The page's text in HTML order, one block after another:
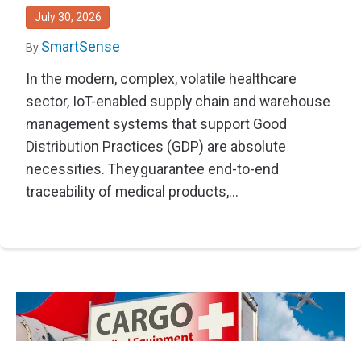
Customer Success
Media Coverage
Blog
Podcasts
Events
HELP CENTER
Web App
Mobile App
Leadership Team
Customer Success
In the News
FAQs
Customer Stories
Press
July 30, 2026
By SmartSense
In the modern, complex, volatile healthcare
sector, IoT-enabled supply chain and warehouse
management systems that support Good
Distribution Practices (GDP) are absolute
necessities. They guarantee end-to-end
traceability of medical products,...